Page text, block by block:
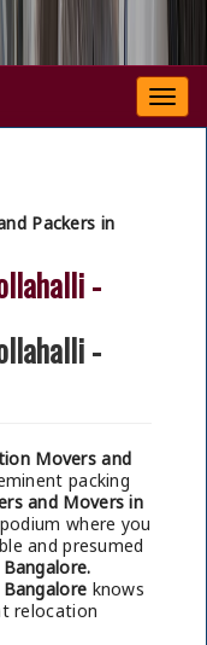
Packers in
-
-
Movers and
packing
and Movers in
where you
and presumed
knows
relocation